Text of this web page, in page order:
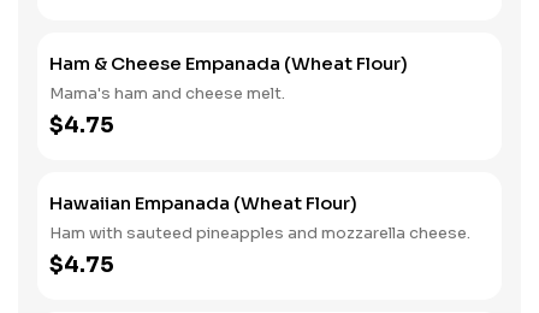
Ham & Cheese Empanada (Wheat Flour)
Mama's ham and cheese melt.
$4.75
Hawaiian Empanada (Wheat Flour)
Ham with sauteed pineapples and mozzarella cheese.
$4.75